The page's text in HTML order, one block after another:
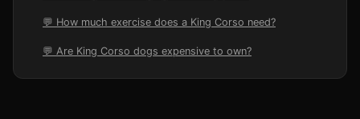
💬 How much exercise does a King Corso need?
💬 Are King Corso dogs expensive to own?